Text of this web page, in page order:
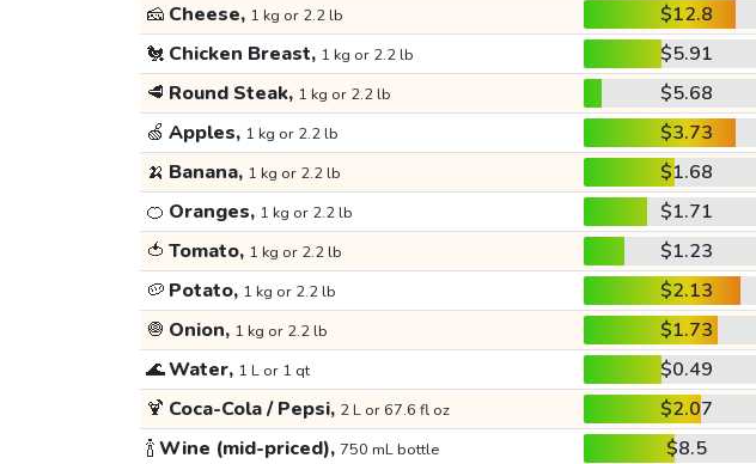
🧀 Cheese, 1 kg or 2.2 lb $12.8
🐔 Chicken Breast, 1 kg or 2.2 lb $5.91
🥩 Round Steak, 1 kg or 2.2 lb $5.68
🍏 Apples, 1 kg or 2.2 lb $3.73
🍌 Banana, 1 kg or 2.2 lb $1.68
🍊 Oranges, 1 kg or 2.2 lb $1.71
🍅 Tomato, 1 kg or 2.2 lb $1.23
🥔 Potato, 1 kg or 2.2 lb $2.13
🧅 Onion, 1 kg or 2.2 lb $1.73
🌊Water, 1 L or 1 qt $0.49
🍹 Coca-Cola / Pepsi, 2 L or 67.6 fl oz $2.07
🍾Wine (mid-priced), 750 mL bottle $8.5